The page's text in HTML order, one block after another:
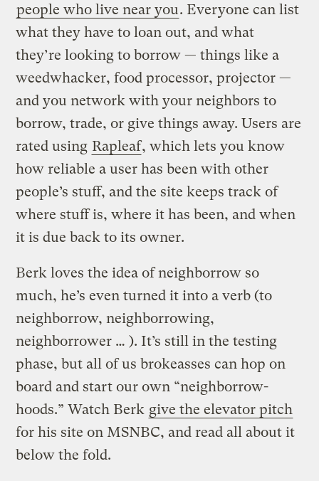
people who live near you. Everyone can list
what they have to loan out, and what
they’re looking to borrow — things like a
weedwhacker, food processor, projector —
and you network with your neighbors to
borrow, trade, or give things away. Users are
rated using Rapleaf, which lets you know
how reliable a user has been with other
people’s stuff, and the site keeps track of
where stuff is, where it has been, and when
it is due back to its owner.
Berk loves the idea of neighborrow so
much, he’s even turned it into a verb (to
neighborrow, neighborrowing,
neighborrower … ). It’s still in the testing
phase, but all of us brokeasses can hop on
board and start our own “neighborrow-
hoods.” Watch Berk give the elevator pitch
for his site on MSNBC, and read all about it
below the fold.